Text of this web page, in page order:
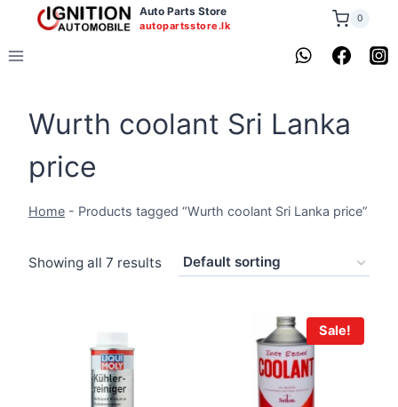
content
Auto Parts Store
autopartsstore.lk
0
Wurth coolant Sri Lanka
price
Home - Products tagged “Wurth coolant Sri Lanka price”
Showing all 7 results
Sale!